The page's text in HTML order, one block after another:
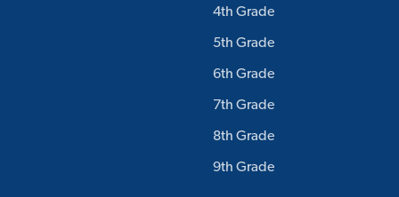
4th Grade
5th Grade
6th Grade
7th Grade
8th Grade
9th Grade